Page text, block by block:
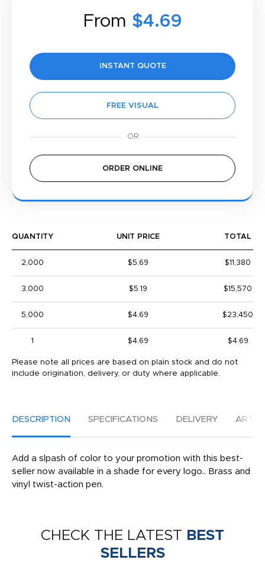
From $4.69
INSTANT QUOTE
FREE VISUAL
ORDER ONLINE
QUANTITY UNIT PRICE TOTAL
2,000 $5.69 $11,380
3,000 $5.19 $15,570
5,000 $4.69 $23,450
1 $4.69 $4.69
Please note all prices are based on plain stock and do not
include origination, delivery, or duty where applicable.
DESCRIPTION SPECIFICATIONS DELIVERY
Add a slpash of color to your promotion with this best-
seller now available in a shade for every logo.. Brass and
vinyl twist-action pen.
CHECK THE LATEST BEST
SELLERS